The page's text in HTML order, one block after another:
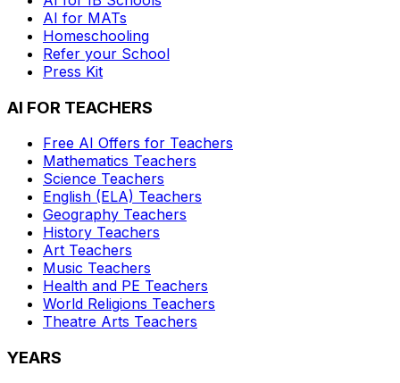
AI for MATs
Homeschooling
Refer your School
Press Kit
AI FOR TEACHERS
Free AI Offers for Teachers
Mathematics Teachers
Science Teachers
English (ELA) Teachers
Geography Teachers
History Teachers
Art Teachers
Music Teachers
Health and PE Teachers
World Religions Teachers
Theatre Arts Teachers
YEARS